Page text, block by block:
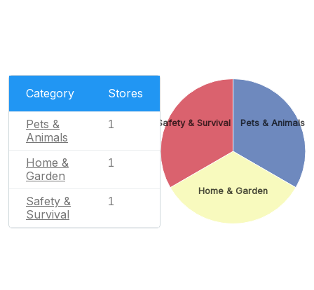
Category Stores
Pets &
Animals
1
Home &
Garden
1
Safety &
Survival
1
Pets & Animals
Home & Garden
Safety & Survival